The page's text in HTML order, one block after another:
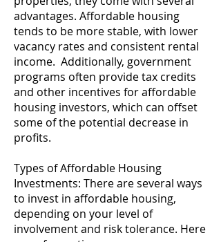
advantages. Affordable housing
tends to be more stable, with lower
vacancy rates and consistent rental
income. Additionally, government
programs often provide tax credits
and other incentives for affordable
housing investors, which can offset
some of the potential decrease in
profits.
Types of Affordable Housing
Investments: There are several ways
to invest in affordable housing,
depending on your level of
involvement and risk tolerance. Here